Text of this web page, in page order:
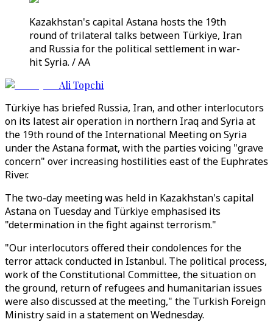
Kazakhstan's capital Astana hosts the 19th
round of trilateral talks between Türkiye, Iran
and Russia for the political settlement in war-
hit Syria. / AA
Ali Topchi
Türkiye has briefed Russia, Iran, and other interlocutors
on its latest air operation in northern Iraq and Syria at
the 19th round of the International Meeting on Syria
under the Astana format, with the parties voicing "grave
concern" over increasing hostilities east of the Euphrates
River.
The two-day meeting was held in Kazakhstan's capital
Astana on Tuesday and Türkiye emphasised its
"determination in the fight against terrorism."
"Our interlocutors offered their condolences for the
terror attack conducted in Istanbul. The political process,
work of the Constitutional Committee, the situation on
the ground, return of refugees and humanitarian issues
were also discussed at the meeting," the Turkish Foreign
Ministry said in a statement on Wednesday.